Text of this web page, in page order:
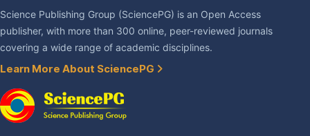
Science Publishing Group (SciencePG) is an Open Access
publisher, with more than 300 online, peer-reviewed journals
covering a wide range of academic disciplines.
Learn More About SciencePG